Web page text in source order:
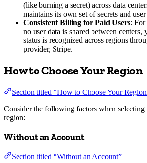
(like burning a secret) across data
maintains its own set of secrets and user
Consistent Billing for Paid Users: For
no user data is shared between centers,
status is recognized across regions
provider, Stripe.
How to Choose Your Region
Section titled “How to Choose Your
Consider the following factors when selecting
region:
Without an Account
Section titled “Without an Account”